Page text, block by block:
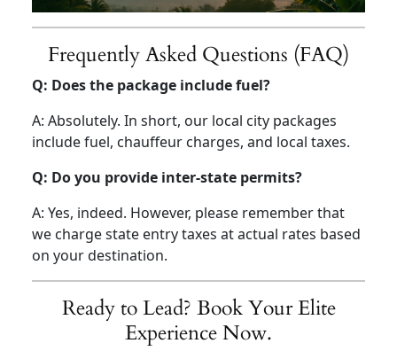
Frequently Asked Questions (FAQ)
Q: Does the package include fuel?
A: Absolutely. In short, our local city packages
include fuel, chauffeur charges, and local taxes.
Q: Do you provide inter-state permits?
A: Yes, indeed. However, please remember that
we charge state entry taxes at actual rates based
on your destination.
Ready to Lead? Book Your Elite
Experience Now.